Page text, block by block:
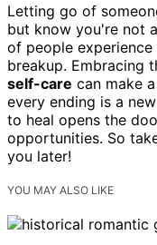
Letting go of
but know you're not
of people
breakup. Embracing
self-care can make
every ending is a
to heal opens the
opportunities. So
you later!
YOU MAY ALSO LIKE